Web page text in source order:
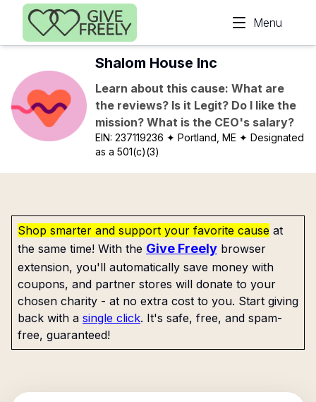
Skip to main content
Menu
Shalom House Inc
Learn about this cause: What are
the reviews? Is it Legit? Do I like the
mission? What is the CEO's salary?
EIN:237119236 ✦ Portland, ME ✦ Designated
as a 501(c)(3)
Shop smarter and support your favorite cause at
the same time! With the Give Freely browser
extension, you'll automatically save money with
coupons, and partner stores will donate to your
chosen charity - at no extra cost to you. Start giving
back with a single click. It's safe, free, and spam-
free, guaranteed!